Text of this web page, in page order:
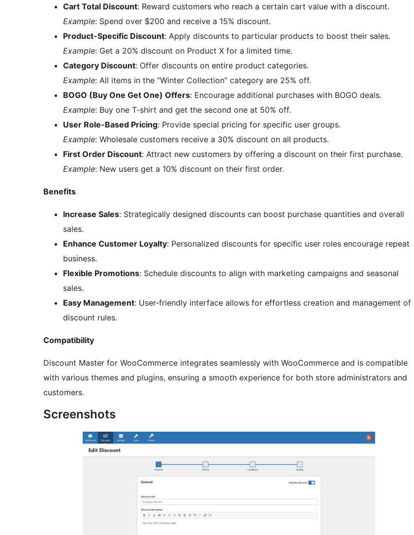
Cart Total Discount: Reward customers who reach a certain cart value with a discount.
Example: Spend over $200 and receive a 15% discount.
Product-Specific Discount: Apply discounts to particular products to boost their sales.
Example: Get a 20% discount on Product X for a limited time.
Category Discount: Offer discounts on entire product categories.
Example: All items in the “Winter Collection” category are 25% off.
BOGO (Buy One Get One) Offers: Encourage additional purchases with BOGO deals.
Example: Buy one T-shirt and get the second one at 50% off.
User Role-Based Pricing: Provide special pricing for specific user groups.
Example: Wholesale customers receive a 30% discount on all products.
First Order Discount: Attract new customers by offering a discount on their first purchase.
Example: New users get a 10% discount on their first order.
Benefits
Increase Sales: Strategically designed discounts can boost purchase quantities and overall
sales.
Enhance Customer Loyalty: Personalized discounts for specific user roles encourage repeat
business.
Flexible Promotions: Schedule discounts to align with marketing campaigns and seasonal
sales.
Easy Management: User-friendly interface allows for effortless creation and management of
discount rules.
Compatibility
Discount Master for WooCommerce integrates seamlessly with WooCommerce and is compatible
with various themes and plugins, ensuring a smooth experience for both store administrators and
customers.
Screenshots